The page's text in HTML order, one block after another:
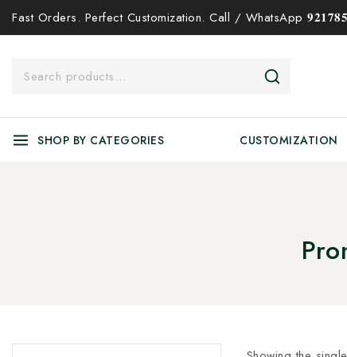
Fast Orders. Perfect Customization. Call / WhatsApp
SHOP BY CATEGORIES CUSTOMIZATION